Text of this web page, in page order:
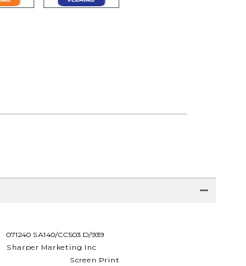
071240 SA140/CC503 D/939
Sharper Marketing Inc
Screen Print